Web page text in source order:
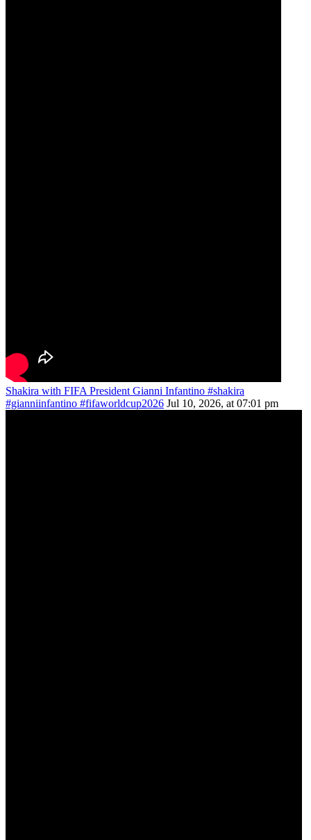
Shakira with FIFA President Gianni Infantino #shakira
#gianniinfantino #fifaworldcup2026 Jul 10, 2026, at 07:01 pm